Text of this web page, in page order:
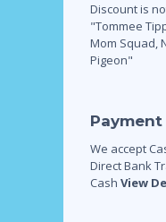
Discount is
"Tommee
Mom Squad,
Pigeon"
We accept
Direct Bank
Cash View